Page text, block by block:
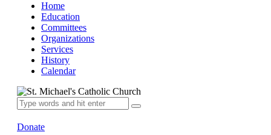
Home
Education
Committees
Organizations
Services
History
Calendar
Donate